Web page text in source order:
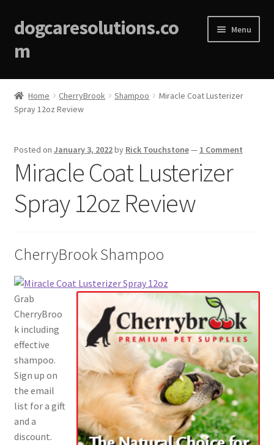
dogcaresolutions.co
m
Menu
Home
About
Blog
Cart
Contact Us
Cookie Policy
Disclaimers
My account
Privacy Policy
Shop
Home CherryBrook Shampoo
Miracle Coat Lusterizer
Spray 12oz Review
Posted on January 3, 2022by Rick Touchstone— 1 Comment
Miracle Coat Lusterizer
Spray 12oz Review
CherryBrook Shampoo
Grab
CherryBroo
k including
effective
shampoo.
Sign up on
the email
list for a gift
and a
discount.